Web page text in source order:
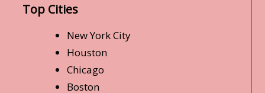
Top Cities
New York City
Houston
Chicago
Boston